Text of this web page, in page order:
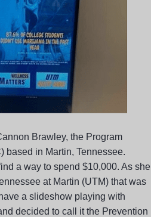
Brawley, the Program
based in Martin, Tennessee.
a way to spend $10,000. As she
at Martin (UTM) that was
a slideshow playing with
decided to call it the Prevention